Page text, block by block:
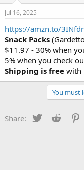
s
a
t
e
r
e
Jul 16, 2025
https://amzn.to/
Snack Packs
$11.97 - 30% when
5% when you check
Shipping is free with
You must
Share: Twitter Reddit